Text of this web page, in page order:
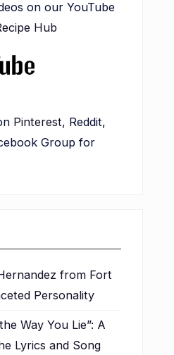
on our YouTube
Hub
Pinterest, Reddit,
Group for
from Fort
Personality
Way You Lie”: A
Lyrics and Song